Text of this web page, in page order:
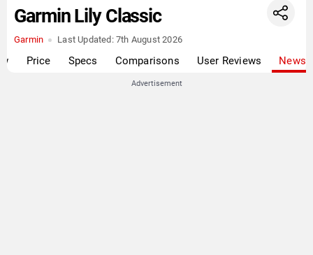
Garmin Lily Classic
Garmin Last Updated:7th August 2026
Price Specs Comparisons User Reviews News
Advertisement